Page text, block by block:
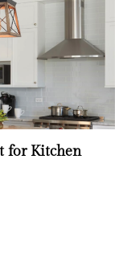
for Kitchen